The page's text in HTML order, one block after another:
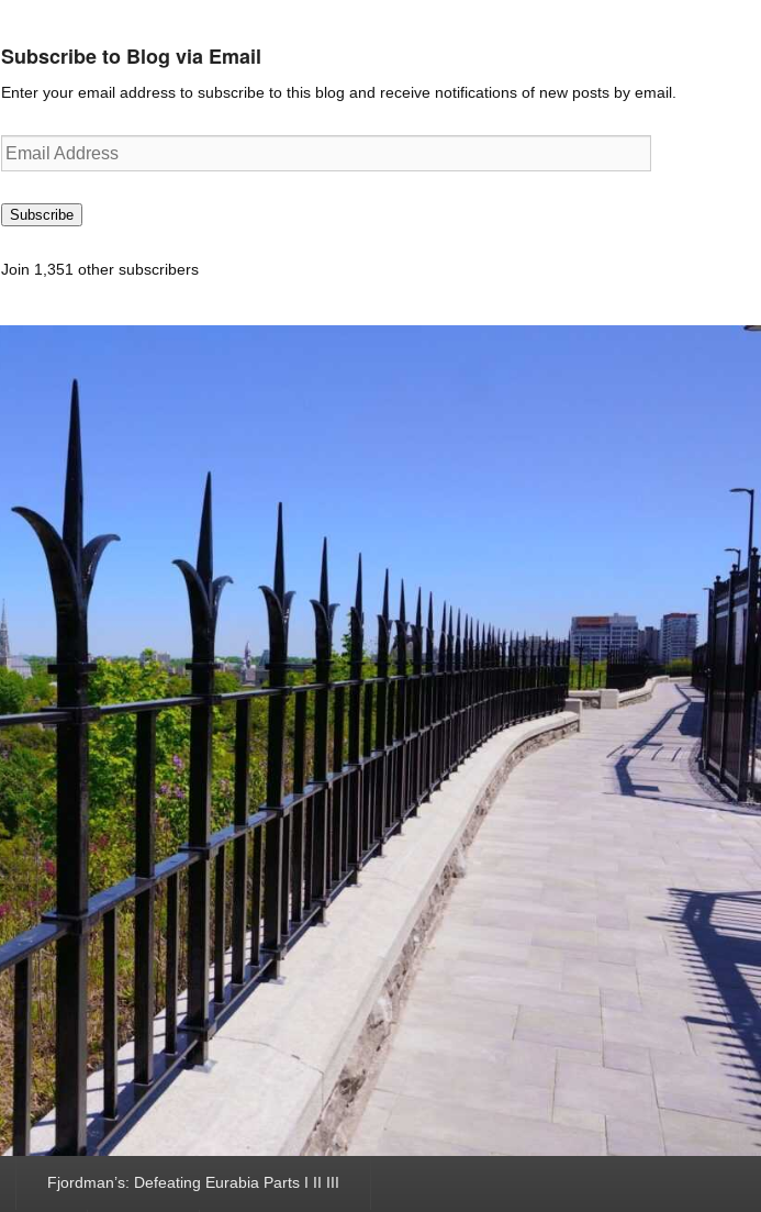
Subscribe to Blog via Email
Enter your email address to subscribe to this blog and receive notifications of new posts by email.
Email
Address
Subscribe
Join 1,351 other subscribers
Fjordman’s: Defeating Eurabia Parts I II III